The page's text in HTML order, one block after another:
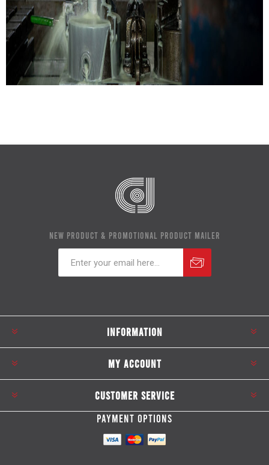
NEW PRODUCT & PROMOTIONAL PRODUCT MAILER
INFORMATION
MY ACCOUNT
CUSTOMER SERVICE
PAYMENT OPTIONS